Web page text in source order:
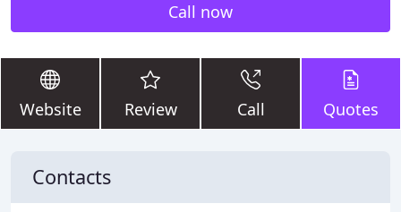
Call now
Website Review Call Quotes
Contacts